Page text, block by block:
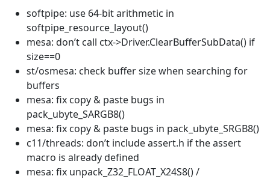
softpipe: use 64-bit arithmetic in
softpipe_resource_layout()
mesa: don’t call ctx->Driver.ClearBufferSubData() if
size==0
st/osmesa: check buffer size when searching for
buffers
mesa: fix copy & paste bugs in
pack_ubyte_SARGB8()
mesa: fix copy & paste bugs in pack_ubyte_SRGB8()
c11/threads: don’t include assert.h if the assert
macro is already defined
mesa: fix unpack_Z32_FLOAT_X24S8() /